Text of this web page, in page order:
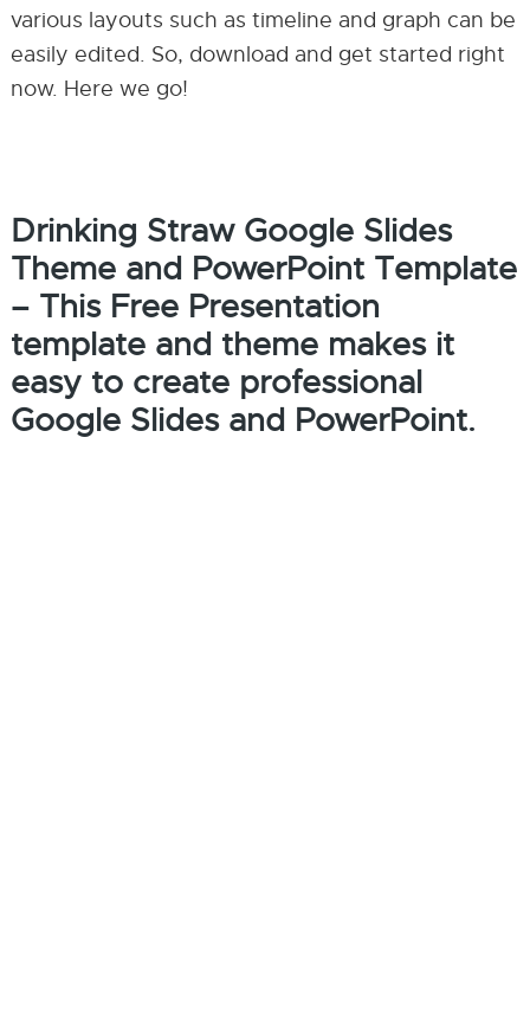
various layouts such as timeline and graph can be
easily edited. So, download and get started right
now. Here we go!
Drinking Straw Google Slides
Theme and PowerPoint Template
– This Free Presentation
template and theme makes it
easy to create professional
Google Slides and PowerPoint.